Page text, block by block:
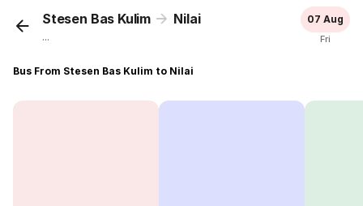
Stesen Bas Kulim Nilai
...
07 Aug
Fri
Bus From Stesen Bas Kulim to Nilai